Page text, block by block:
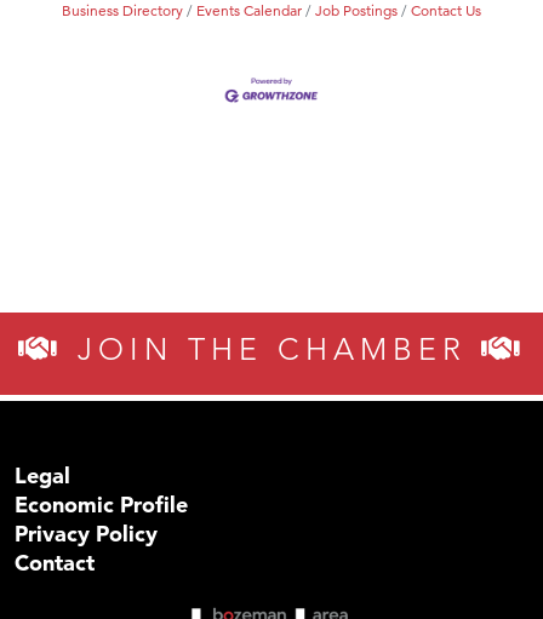
Business Directory Events Calendar Job Postings Contact Us
JOIN THE CHAMBER
Legal
Economic Profile
Privacy Policy
Contact